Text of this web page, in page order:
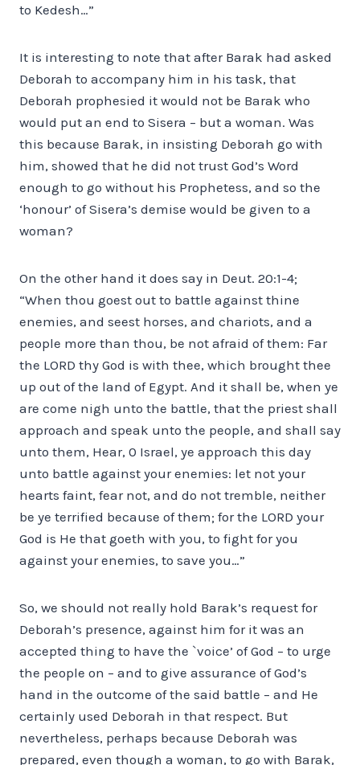
to Kedesh…”
It is interesting to note that after Barak had asked
Deborah to accompany him in his task, that
Deborah prophesied it would not be Barak who
would put an end to Sisera – but a woman. Was
this because Barak, in insisting Deborah go with
him, showed that he did not trust God’s Word
enough to go without his Prophetess, and so the
‘honour’ of Sisera’s demise would be given to a
woman?
On the other hand it does say in Deut. 20:1-4;
“When thou goest out to battle against thine
enemies, and seest horses, and chariots, and a
people more than thou, be not afraid of them: Far
the LORD thy God is with thee, which brought thee
up out of the land of Egypt. And it shall be, when ye
are come nigh unto the battle, that the priest shall
approach and speak unto the people, and shall say
unto them, Hear, 0 Israel, ye approach this day
unto battle against your enemies: let not your
hearts faint, fear not, and do not tremble, neither
be ye terrified because of them; for the LORD your
God is He that goeth with you, to fight for you
against your enemies, to save you…”
So, we should not really hold Barak’s request for
Deborah’s presence, against him for it was an
accepted thing to have the `voice’ of God – to urge
the people on – and to give assurance of God’s
hand in the outcome of the said battle – and He
certainly used Deborah in that respect. But
nevertheless, perhaps because Deborah was
prepared, even though a woman, to go with Barak,